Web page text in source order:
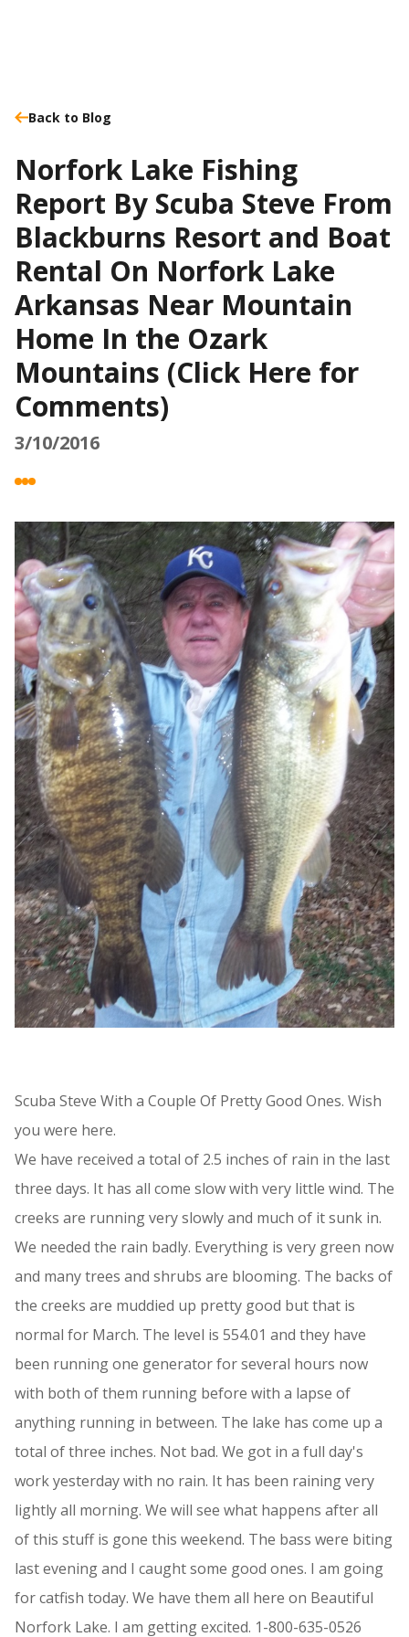
Back to Blog
Norfork Lake Fishing
Report By Scuba Steve From
Blackburns Resort and Boat
Rental On Norfork Lake
Arkansas Near Mountain
Home In the Ozark
Mountains (Click Here for
Comments)
3/10/2016
Scuba Steve With a Couple Of Pretty Good Ones. Wish
you were here.
We have received a total of 2.5 inches of rain in the last
three days. It has all come slow with very little wind. The
creeks are running very slowly and much of it sunk in.
We needed the rain badly. Everything is very green now
and many trees and shrubs are blooming. The backs of
the creeks are muddied up pretty good but that is
normal for March. The level is 554.01 and they have
been running one generator for several hours now
with both of them running before with a lapse of
anything running in between. The lake has come up a
total of three inches. Not bad. We got in a full day's
work yesterday with no rain. It has been raining very
lightly all morning. We will see what happens after all
of this stuff is gone this weekend. The bass were biting
last evening and I caught some good ones. I am going
for catfish today. We have them all here on Beautiful
Norfork Lake. I am getting excited. 1-800-635-0526